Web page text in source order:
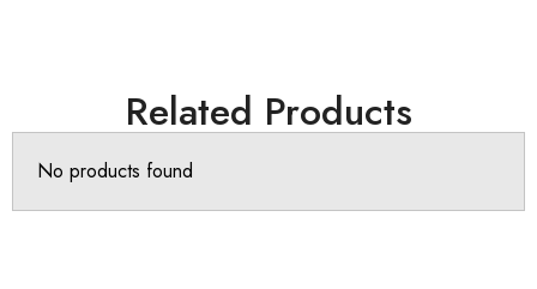
Related Products
No products found